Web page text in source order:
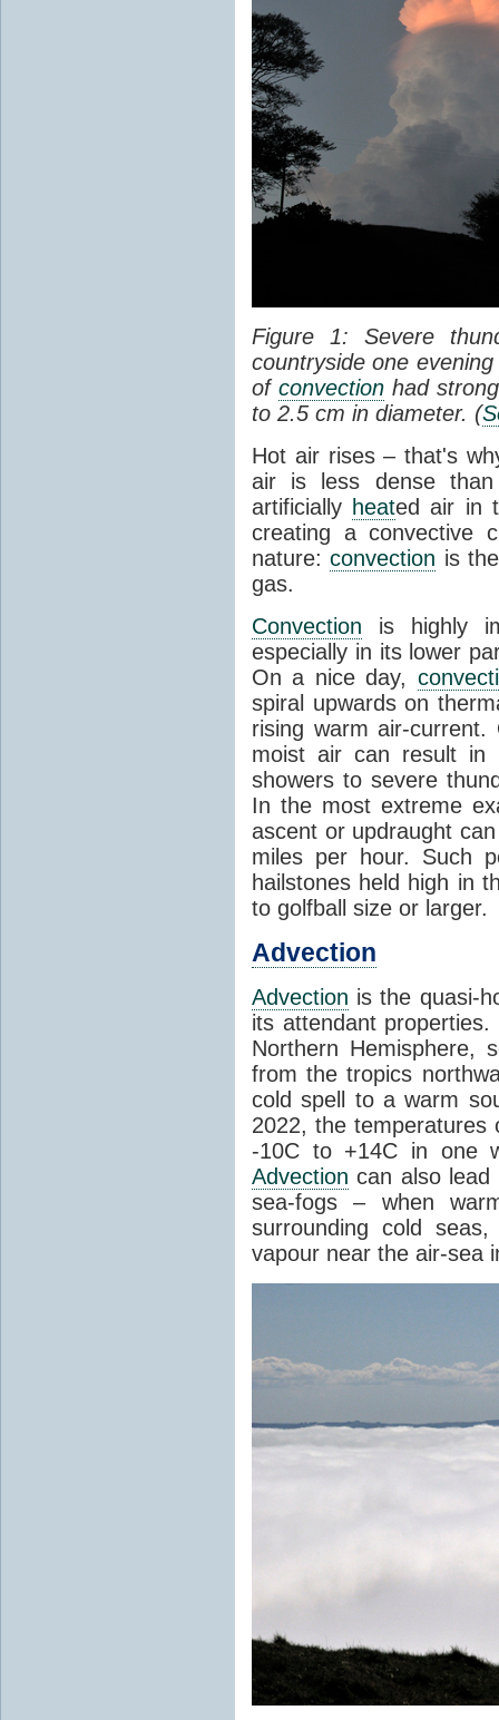
Figure 1: Severe
countryside one
of convectionhad
to 2.5 cm in diameter. (
Hot air rises – that's
air is less dense than
artificially heated air in
creating a convective
nature:convection is
gas.
Convection is highly
especially in its lower
On a nice day,
spiral upwards on
rising warm air-
moist air can result in
showers to severe
In the most extreme
ascent or updraught
miles per hour. Such
hailstones held high in
to golfball size or larger.
Advection
Advection is the quasi-
its attendant
Northern Hemisphere,
from the tropics
cold spell to a warm
2022, the
-10C to +14C in one
Advection can also lead
sea-fogs – when
surrounding cold
vapour near the air-sea